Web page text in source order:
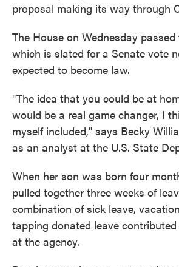
proposal making its way through
The House on Wednesday passed
which is slated for a Senate vote
expected to become law.
"The idea that you could be at
would be a real game changer, I
myself included," says Becky
as an analyst at the U.S. State
When her son was born four
pulled together three weeks of
combination of sick leave,
tapping donated leave
at the agency.